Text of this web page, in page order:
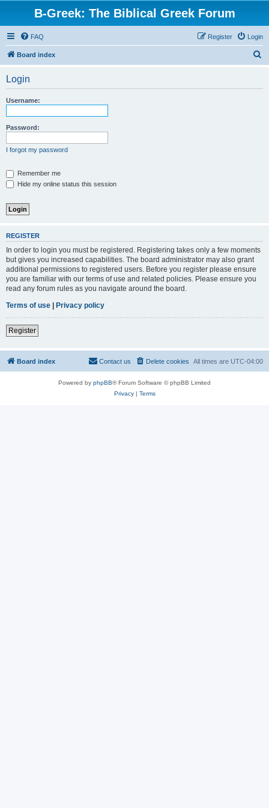
B-Greek: The Biblical Greek Forum
FAQ Login
Register
Board index
Login
Username:
Password:
I forgot my password
Remember me
Hide my online status this session
REGISTER
In order to login you must be registered. Registering takes only a few moments
but gives you increased capabilities. The board administrator may also grant
additional permissions to registered users. Before you register please ensure
you are familiar with our terms of use and related policies. Please ensure you
read any forum rules as you navigate around the board.
Terms of use | Privacy policy
Register
Board index All times are UTC-04:00
Delete cookies
Contact us
Powered by phpBB® Forum Software © phpBB Limited
Privacy| Terms